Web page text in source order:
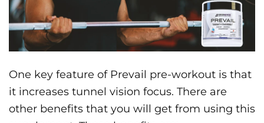
One key feature of Prevail pre-workout is that
it increases tunnel vision focus. There are
other benefits that you will get from using this